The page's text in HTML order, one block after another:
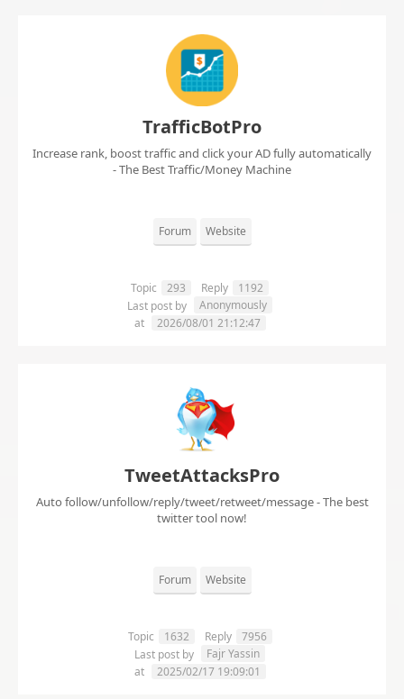
TrafficBotPro
Increase rank, boost traffic and click your AD fully automatically
- The Best Traffic/Money Machine
Forum Website
Topic 293 Reply
1192
Last post by
Anonymously
at
2026/08/01 21:12:47
TweetAttacksPro
Auto follow/unfollow/reply/tweet/retweet/message - The best
twitter tool now!
Forum Website
Topic 1632 Reply
7956
Last post by
Fajr Yassin
at
2025/02/17 19:09:01